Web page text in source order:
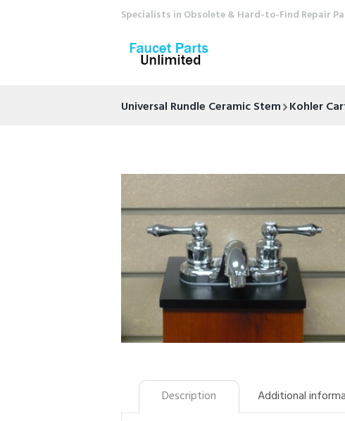
Specialists in Obsolete & Hard-to-Find Repair
Universal Rundle Ceramic Stem Kohler
Description Additional